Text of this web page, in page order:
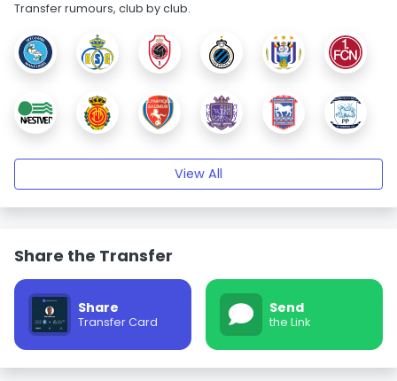
Transfer rumours, club by club.
View All
Share the Transfer
Share
Transfer Card
Send
the Link